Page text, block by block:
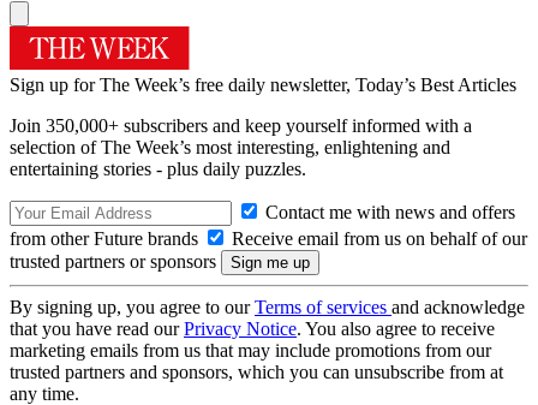
Sign up for The Week’s free daily newsletter, Today’s Best Articles
Join 350,000+ subscribers and keep yourself informed with a
selection of The Week’s most interesting, enlightening and
entertaining stories - plus daily puzzles.
Contact me with news and offers
from other Future brands
Receive email from us on behalf of our
trusted partners or sponsors
By signing up, you agree to ourTerms of services and acknowledge
that you have read ourPrivacy Notice. You also agree to receive
marketing emails from us that may include promotions from our
trusted partners and sponsors, which you can unsubscribe from at
any time.